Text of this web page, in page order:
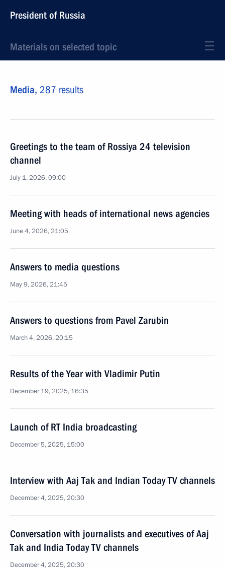
President of Russia
Materials on selected topic
Media, 287 results
Greetings to the team of Rossiya 24 television
channel
July 1, 2026, 09:00
Meeting with heads of international news agencies
June 4, 2026, 21:05
Answers to media questions
May 9, 2026, 21:45
Answers to questions from Pavel Zarubin
March 4, 2026, 20:15
Results of the Year with Vladimir Putin
December 19, 2025, 16:35
Launch of RT India broadcasting
December 5, 2025, 15:00
Interview with Aaj Tak and Indian Today TV channels
December 4, 2025, 20:30
Conversation with journalists and executives of Aaj
Tak and India Today TV channels
December 4, 2025, 20:30